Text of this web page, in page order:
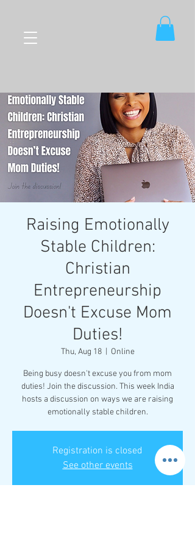
Raising Emotionally
Stable Children:
Christian
Entrepreneurship
Doesn't Excuse Mom
Duties!
Thu, Aug 18
  |
Online
Being busy doesn't excuse you from mom
duties! Join the discussion. This week India
hosts a discussion on ways we are raising
emotionally stable children.
Registration is closed
See other events